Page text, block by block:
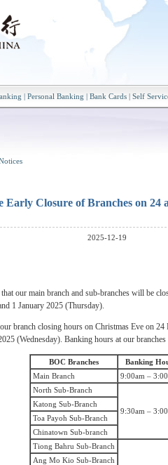
| Personal Banking | Bank Cards| Self
Early Closure of Branches on 24
2025-12-19
our main branch and sub-branches will be
1 January 2025 (Thursday).
branch closing hours on Christmas Eve on 24
(Wednesday). Banking hours at our
BOC Branches
Banking
Main Branch
9:00am –
North Sub-Branch
9:30am –
Katong Sub-Branch
Toa Payoh Sub-Branch
Chinatown Sub-branch
Tiong Bahru Sub-Branch
Ang Mo Kio Sub-Branch